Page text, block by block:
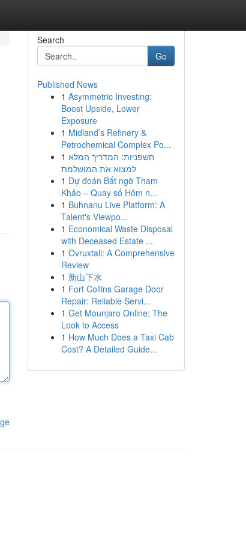
Search
Go
Published News
1 Asymmetric Investing:
Boost Upside, Lower
Exposure
1 Midland’s Refinery &
Petrochemical Complex Po...
1 חשפניות: המדריך המלא
למצוא את המושלמת
1 Dự đoán Bất ngờ Tham
Khảo – Quay số Hôm n...
1 Buhnanu Live Platform: A
Talent's Viewpo...
1 Economical Waste Disposal
with Deceased Estate ...
1 Ovruxtali: A Comprehensive
Review
1 新山下水
1 Fort Collins Garage Door
Repair: Reliable Servi...
1 Get Mounjaro Online: The
Look to Access
1 How Much Does a Taxi Cab
Cost? A Detailed Guide...